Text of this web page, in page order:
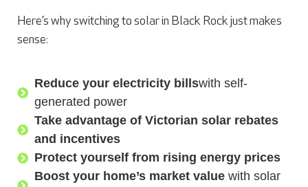
Here’s why switching to solar in Black Rock just makes
sense:
Reduce your electricity billswith self-
generated power
Take advantage of Victorian solar rebates
and incentives
Protect yourself from rising energy prices
Boost your home’s market value with solar